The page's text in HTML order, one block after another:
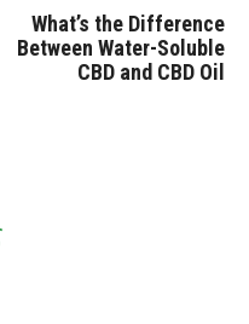
What’s the Difference
Between Water-Soluble
CBD and CBD Oil